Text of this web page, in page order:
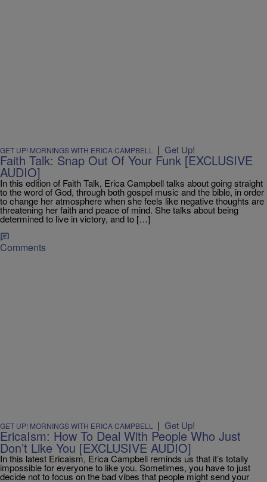
GET UP! MORNINGS WITH ERICA CAMPBELL | Get Up!
Faith Talk: Snap Out Of Your Funk [EXCLUSIVE
AUDIO]
In this edition of Faith Talk, Erica Campbell talks about going straight
to the word of God, through both gospel music and the bible, in order
to change her atmosphere when she feels like negative thoughts are
threatening her faith and peace of mind. She talks about being
determined to live in victory, and to […]
Comments
GET UP! MORNINGS WITH ERICA CAMPBELL | Get Up!
EricaIsm: How To Deal With People Who Just
Don’t Like You [EXCLUSIVE AUDIO]
In this latest Ericaism, Erica Campbell reminds us that it’s totally
impossible for everyone to like you. Sometimes, you have to just
decide not to focus on the bad vibes that people might send your